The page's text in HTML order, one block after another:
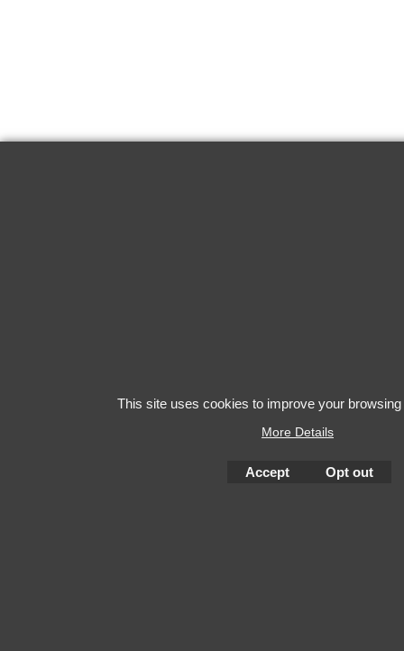
This site uses cookies to improve your
More Details
Accept Opt out